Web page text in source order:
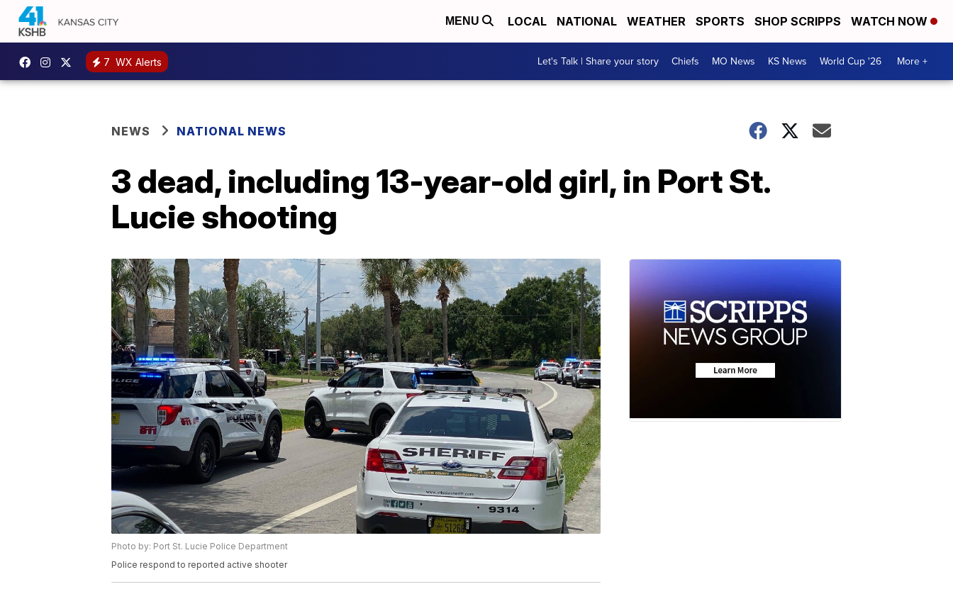
MENU LOCAL NATIONAL WEATHER SPORTS SHOP SCRIPPS WATCH NOW
7 WX Alerts Let's Talk | Share your story Chiefs MO News KS News World Cup '26 More +
NEWS NATIONAL NEWS
3 dead, including 13-year-old girl, in Port St.
Lucie shooting
Photo by: Port St. Lucie Police Department
Police respond to reported active shooter